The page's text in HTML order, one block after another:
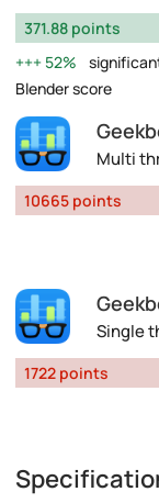
371.88 points
52%
Blender score
Multi
10665 points
Single
1722 points